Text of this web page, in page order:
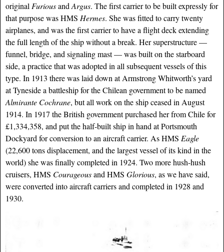
originalFuriousandArgus. The first carrier to be built expressly for
that purpose wasHMS Hermes. She was fitted to carry twenty
airplanes, and was the first carrier to have a flight deck extending
the full length of the ship without a break. Her superstructure —
funnel, bridge, and signaling mast — was built on the starboard
side, a practice that was adopted in all subsequent vessels of this
type. In 1913 there was laid down at Armstrong Whitworth’s yard
at Tyneside a battleship for the Chilean government to be named
Almirante Cochrane, but all work on the ship ceased in August
1914. In 1917 the British government purchased her from Chile for
£1,334,358, and put the half-built ship in hand at Portsmouth
Dockyard for conversion to an aircraft carrier. As HMS Eagle
(22,600 tons displacement, and the largest vessel of its kind in the
world) she was finally completed in 1924. Two more hush-hush
cruisers, HMS Courageousand HMS Glorious, as we have said,
were converted into aircraft carriers and completed in 1928 and
1930.